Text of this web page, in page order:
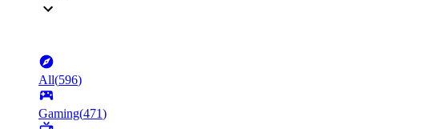
All(596)
Gaming(471)